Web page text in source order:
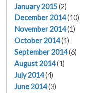
January 2015(2)
December 2014(10)
November 2014(1)
October 2014(1)
September 2014(6)
August 2014(1)
July 2014(4)
June 2014(3)